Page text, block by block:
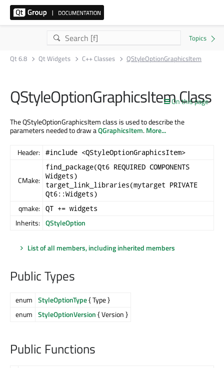
Qt 6.8 Qt Widgets C++ Classes QStyleOptionGraphicsItem
On this page
QStyleOptionGraphicsItem Class
The QStyleOptionGraphicsItem class is used to describe the
parameters needed to draw aQGraphicsItem.More...
Header: #include <QStyleOptionGraphicsItem>
CMake:
find_package(Qt6 REQUIRED COMPONENTS
Widgets)
target_link_libraries(mytarget PRIVATE
Qt6::Widgets)
qmake: QT += widgets
Inherits: QStyleOption
List of all members, including inherited members
Public Types
enum StyleOptionType{ Type }
enum StyleOptionVersion{ Version }
Public Functions